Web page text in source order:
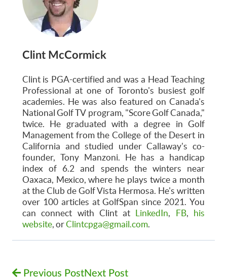
Clint McCormick
Clint is PGA-certified and was a Head Teaching
Professional at one of Toronto's busiest golf
academies. He was also featured on Canada's
National Golf TV program, "Score Golf Canada,"
twice. He graduated with a degree in Golf
Management from the College of the Desert in
California and studied under Callaway's co-
founder, Tony Manzoni. He has a handicap
index of 6.2 and spends the winters near
Oaxaca, Mexico, where he plays twice a month
at the Club de Golf Vista Hermosa. He's written
over 100 articles at GolfSpan since 2021. You
can connect with Clint at LinkedIn FB, his
website , orClintcpga@gmail.com
Previous PostNext Post